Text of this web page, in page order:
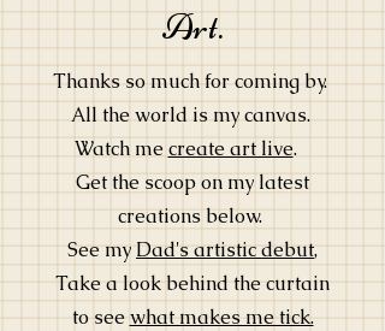
Art.
Thanks so much for coming by.
All the world is my canvas.
Watch me create art live.
Get the scoop on my latest
creations below.
See my Dad's artistic debut,
Take a look behind the curtain
to seewhat makes me tick.